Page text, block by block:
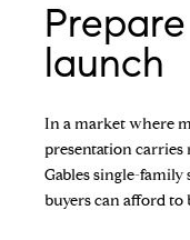
launch
In a market where
presentation carries
Gables single-family
buyers can afford to